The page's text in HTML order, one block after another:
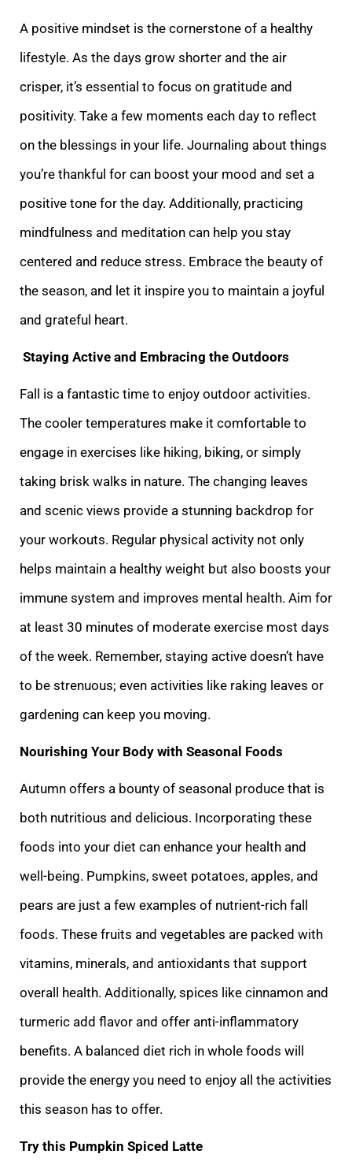
A positive mindset is the cornerstone of a healthy
lifestyle. As the days grow shorter and the air
crisper, it’s essential to focus on gratitude and
positivity. Take a few moments each day to reflect
on the blessings in your life. Journaling about things
you’re thankful for can boost your mood and set a
positive tone for the day. Additionally, practicing
mindfulness and meditation can help you stay
centered and reduce stress. Embrace the beauty of
the season, and let it inspire you to maintain a joyful
and grateful heart.
Staying Active and Embracing the Outdoors
Fall is a fantastic time to enjoy outdoor activities.
The cooler temperatures make it comfortable to
engage in exercises like hiking, biking, or simply
taking brisk walks in nature. The changing leaves
and scenic views provide a stunning backdrop for
your workouts. Regular physical activity not only
helps maintain a healthy weight but also boosts your
immune system and improves mental health. Aim for
at least 30 minutes of moderate exercise most days
of the week. Remember, staying active doesn’t have
to be strenuous; even activities like raking leaves or
gardening can keep you moving.
Nourishing Your Body with Seasonal Foods
Autumn offers a bounty of seasonal produce that is
both nutritious and delicious. Incorporating these
foods into your diet can enhance your health and
well-being. Pumpkins, sweet potatoes, apples, and
pears are just a few examples of nutrient-rich fall
foods. These fruits and vegetables are packed with
vitamins, minerals, and antioxidants that support
overall health. Additionally, spices like cinnamon and
turmeric add flavor and offer anti-inflammatory
benefits. A balanced diet rich in whole foods will
provide the energy you need to enjoy all the activities
this season has to offer.
Try this Pumpkin Spiced Latte